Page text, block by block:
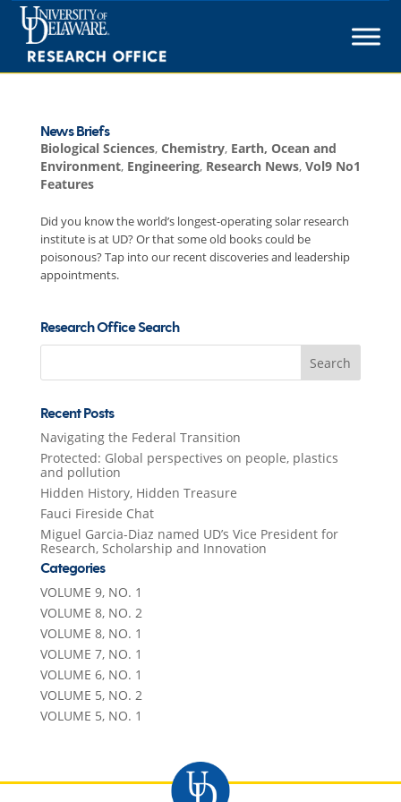
Skip
content
News Briefs
Biological Sciences, Chemistry, Earth, Ocean and
Environment, Engineering, Research News, Vol9 No1
Features
Did you know the world’s longest-operating solar research
institute is at UD? Or that some old books could be
poisonous? Tap into our recent discoveries and leadership
appointments.
Research Office Search
Search
Recent Posts
Navigating the Federal Transition
Protected: Global perspectives on people, plastics
and pollution
Hidden History, Hidden Treasure
Fauci Fireside Chat
Miguel Garcia-Diaz named UD’s Vice President for
Research, Scholarship and Innovation
Categories
VOLUME 9, NO. 1
VOLUME 8, NO. 2
VOLUME 8, NO. 1
VOLUME 7, NO. 1
VOLUME 6, NO. 1
VOLUME 5, NO. 2
VOLUME 5, NO. 1